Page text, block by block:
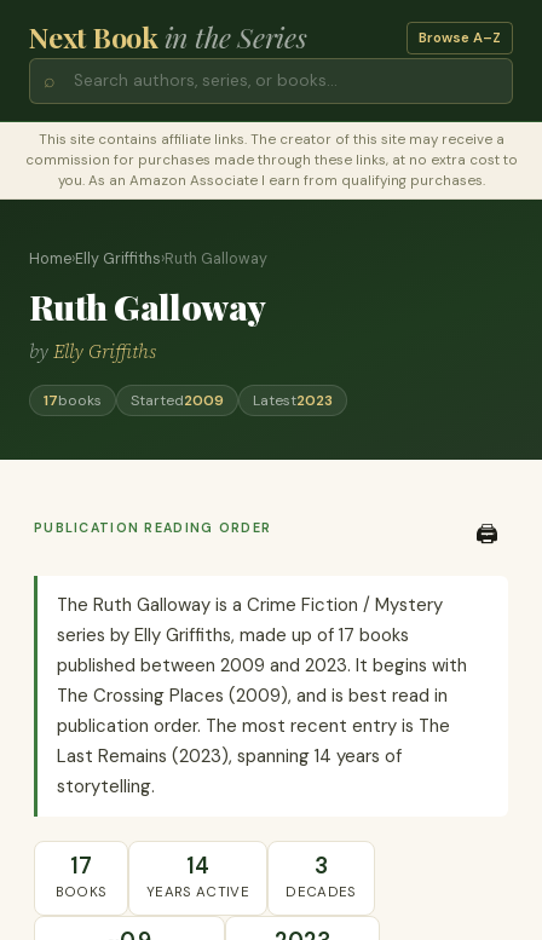
Next Bookin the Series Browse A–Z
⌕
This site contains affiliate links. The creator of this site may receive a
commission for purchases made through these links, at no extra cost to
you. As an Amazon Associate I earn from qualifying purchases.
Home›Elly Griffiths›Ruth Galloway
Ruth Galloway
byElly Griffiths
17books Started2009 Latest2023
PUBLICATION READING ORDER 🖨️
The Ruth Galloway is a Crime Fiction / Mystery
series by Elly Griffiths, made up of 17 books
published between 2009 and 2023. It begins with
The Crossing Places (2009), and is best read in
publication order. The most recent entry is The
Last Remains (2023), spanning 14 years of
storytelling.
17
BOOKS
14
YEARS ACTIVE
3
DECADES